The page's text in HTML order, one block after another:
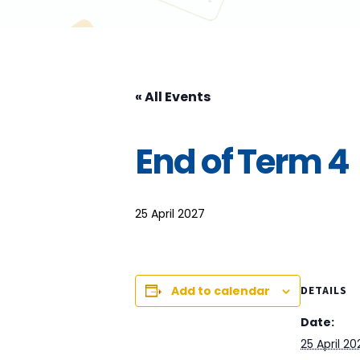
« All Events
End of Term 4
25 April 2027
Add to calendar
DETAILS
Date:
25 April